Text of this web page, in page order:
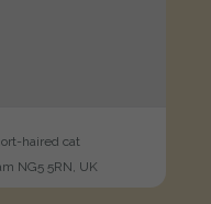
haired cat
NG5 5RN, UK